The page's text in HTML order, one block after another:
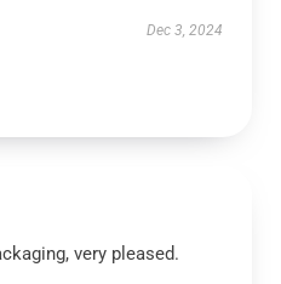
Dec 3, 2024
very pleased.